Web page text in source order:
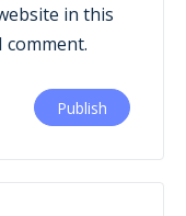
in this